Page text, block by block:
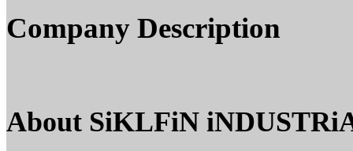
Company Description
About SiKLFiN